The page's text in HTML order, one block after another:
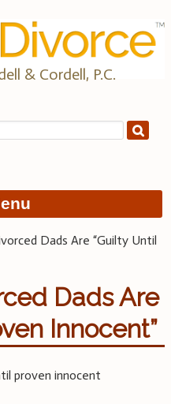
& Cordell, P.C.
Dads Are “Guilty Until
Dads Are
Innocent”